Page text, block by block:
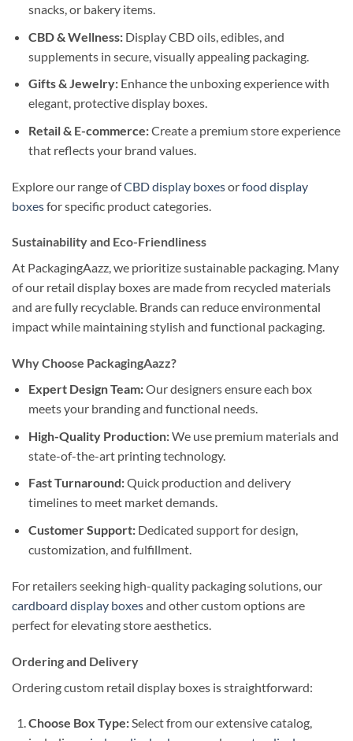
snacks, or bakery items.
CBD & Wellness:Display CBD oils, edibles, and
supplements in secure, visually appealing packaging.
Gifts & Jewelry:Enhance the unboxing experience with
elegant, protective display boxes.
Retail & E-commerce:Create a premium store experience
that reflects your brand values.
Explore our range ofCBD display boxesorfood display
boxesfor specific product categories.
Sustainability and Eco-Friendliness
At PackagingAazz, we prioritize sustainable packaging. Many
of our retail display boxes are made from recycled materials
and are fully recyclable. Brands can reduce environmental
impact while maintaining stylish and functional packaging.
Why Choose PackagingAazz?
Expert Design Team:Our designers ensure each box
meets your branding and functional needs.
High-Quality Production:We use premium materials and
state-of-the-art printing technology.
Fast Turnaround:Quick production and delivery
timelines to meet market demands.
Customer Support:Dedicated support for design,
customization, and fulfillment.
For retailers seeking high-quality packaging solutions, our
cardboard display boxesand other custom options are
perfect for elevating store aesthetics.
Ordering and Delivery
Ordering custom retail display boxes is straightforward:
Choose Box Type:Select from our extensive catalog,